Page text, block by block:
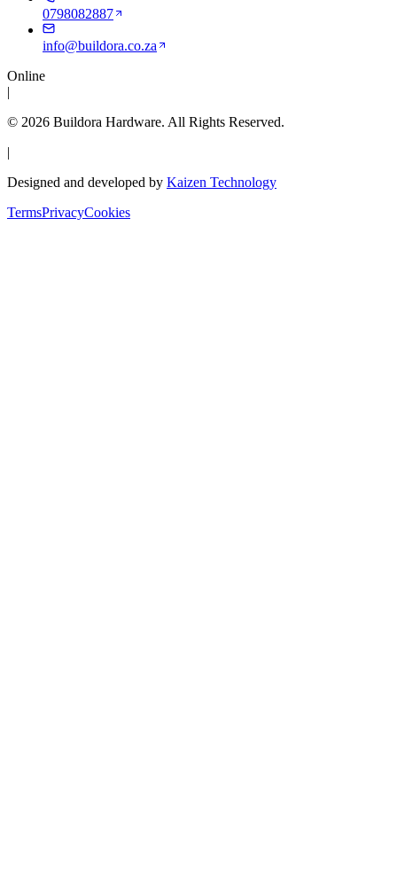
0798082887
info@buildora.co.za
Online
|
© 2026 Buildora Hardware. All Rights Reserved.
|
Designed and developed by Kaizen Technology
TermsPrivacyCookies